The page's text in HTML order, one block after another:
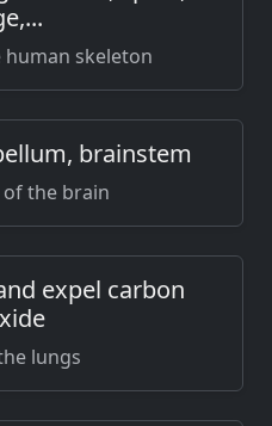
skeleton
brainstem
the brain
expel carbon
lungs